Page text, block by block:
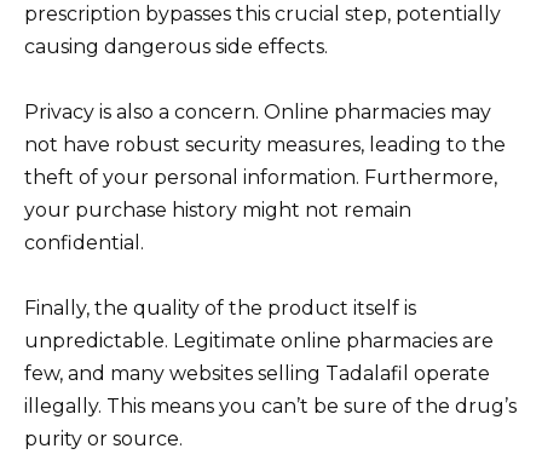
prescription bypasses this crucial step, potentially
causing dangerous side effects.
Privacy is also a concern. Online pharmacies may
not have robust security measures, leading to the
theft of your personal information. Furthermore,
your purchase history might not remain
confidential.
Finally, the quality of the product itself is
unpredictable. Legitimate online pharmacies are
few, and many websites selling Tadalafil operate
illegally. This means you can’t be sure of the drug’s
purity or source.